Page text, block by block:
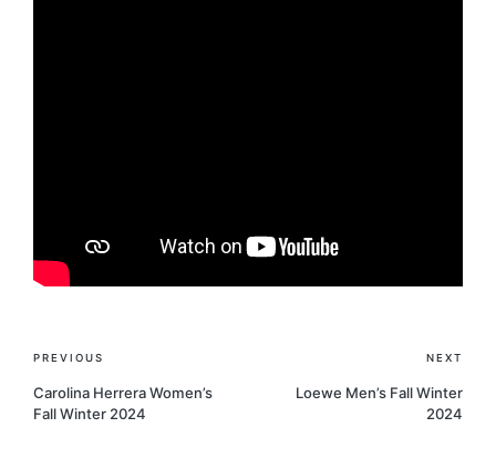
Post
navigation
PREVIOUS
Carolina Herrera Women’s
Fall Winter 2024
NEXT
Loewe Men’s Fall Winter
2024